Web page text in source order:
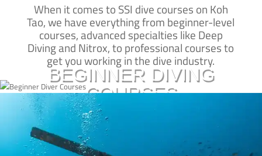
CRYSTAL DIVE
KOH TAO
Crystal Dive Koh Tao has been teaching
diving on Koh Tao for over 25 years—
we’re one of the originals.
Our beachfront dive resort is one of the
best places for SSI dive courses on Koh
Tao, and our SSI Diamond Instructor
Training Centre is led by some of the
most experienced SCUBA trainers in
When it comes to SSI dive courses on Koh
Tao, we have everything from beginner-level
courses, advanced specialties like Deep
Diving and Nitrox, to professional courses to
get you working in the dive industry.
BEGINNER DIVING
COURSES
New to diving?
Learn to dive on Koh Tao with our SSI beginner courses and take
the first steps to experiencing a whole new underwater world
BASIC DIVER
OPEN WATER CERTIFICATION
Already a certified diver?